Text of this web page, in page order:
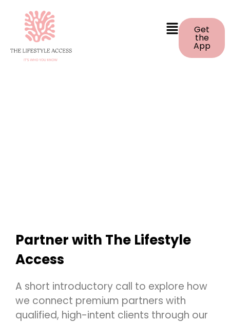
Get
the
App
Partner with The Lifestyle
Access
A short introductory call to explore how
we connect premium partners with
qualified, high-intent clients through our